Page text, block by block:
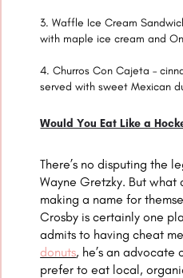
Waffle Ice Cream
with maple ice cream and
Churros Con Cajeta –
served with sweet Mexican
Would You Eat Like a
There’s no disputing the
Wayne Gretzky. But what
making a name for
Crosby is certainly one
admits to having cheat
donuts, he’s an advocate
prefer to eat local,